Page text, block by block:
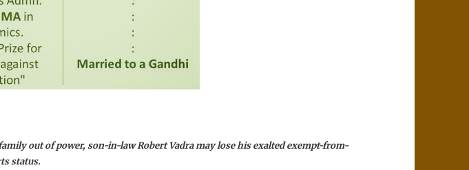
out of power, son-in-law Robert Vadra may lose his exalted exempt-from-
status.